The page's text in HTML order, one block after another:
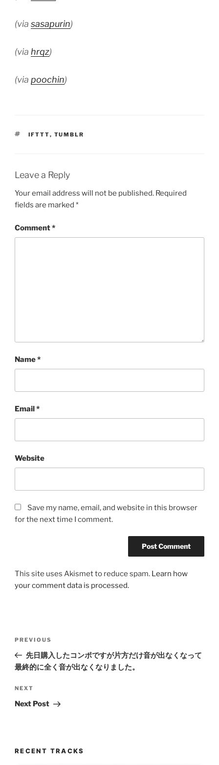
(via sasapurin)
(via hrqz)
(via poochin)
TAGS
IFTTT, TUMBLR
Leave a Reply
Your email address will not be published. Required
fields are marked *
Comment*
Name*
Email*
Website
Save my name, email, and website in this browser
for the next time I comment.
This site uses Akismet to reduce spam. Learn how
your comment data is processed.
Previous
Post
PREVIOUS
先日購入したコンポですが片方だけ音が出なくなって
最終的に全く音が出なくなりました。
Next
Post
NEXT
Next Post
RECENT TRACKS